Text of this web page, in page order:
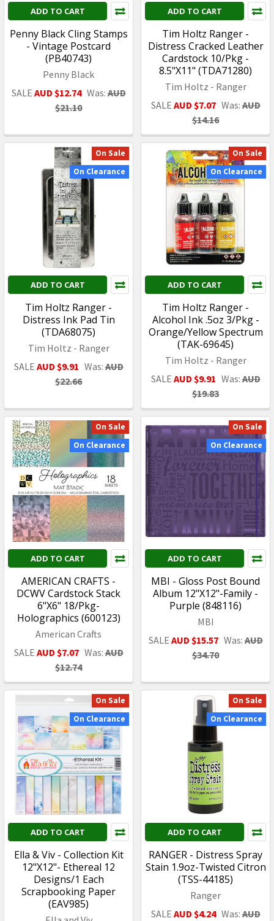
ADD TO CART
Penny Black Cling Stamps
- Vintage Postcard
(PB40743)
Penny Black
SALE AUD $12.74 Was:AUD
$21.10
ADD TO CART
Tim Holtz Ranger -
Distress Cracked Leather
Cardstock 10/Pkg -
8.5"X11" (TDA71280)
Tim Holtz - Ranger
SALE AUD $7.07 Was:AUD
$14.16
On Sale
On Clearance
ADD TO CART
Tim Holtz Ranger -
Distress Ink Pad Tin
(TDA68075)
Tim Holtz - Ranger
SALE AUD $9.91 Was:AUD
$22.66
On Sale
On Clearance
ADD TO CART
Tim Holtz Ranger -
Alcohol Ink .5oz 3/Pkg -
Orange/Yellow Spectrum
(TAK-69645)
Tim Holtz - Ranger
SALE AUD $9.91 Was:AUD
$19.83
On Sale
On Clearance
ADD TO CART
AMERICAN CRAFTS -
DCWV Cardstock Stack
6"X6" 18/Pkg-
Holographics (600123)
American Crafts
SALE AUD $7.07 Was:AUD
$12.74
On Sale
On Clearance
ADD TO CART
MBI - Gloss Post Bound
Album 12"X12"-Family -
Purple (848116)
MBI
SALE AUD $15.57 Was:AUD
$34.70
On Sale
On Clearance
ADD TO CART
Ella & Viv - Collection Kit
12"X12"- Ethereal 12
Designs/1 Each
Scrapbooking Paper
(EAV985)
On Sale
On Clearance
ADD TO CART
RANGER - Distress Spray
Stain 1.9oz-Twisted Citron
(TSS-44185)
Ranger
SALE AUD $4.24 Was:AUD